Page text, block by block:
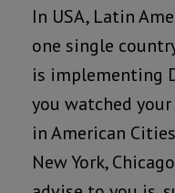
In USA, Latin
one single
is implementing
you watched your
in American
New York,